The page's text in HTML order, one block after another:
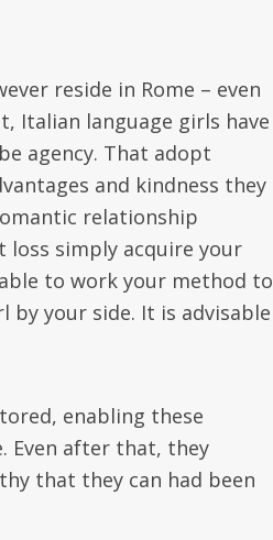
reside in Rome – even
Italian language girls have
agency. That adopt
and kindness they
relationship
loss simply acquire your
to work your method to
by your side. It is advisable
enabling these
Even after that, they
that they can had been